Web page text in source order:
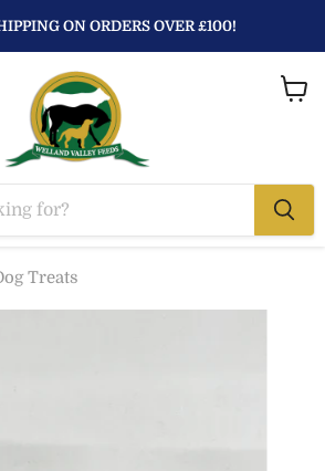
ON ORDERS OVER £100!
Treats